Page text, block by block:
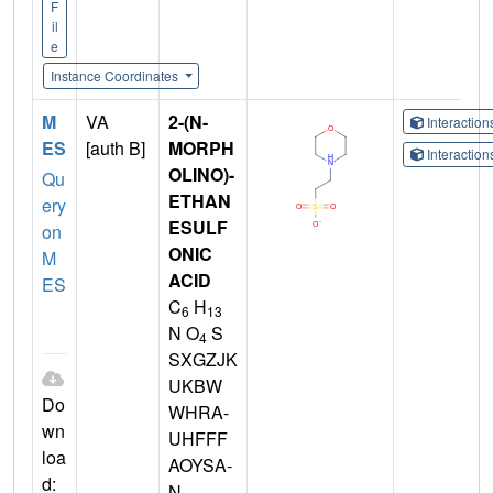
F
il
e
Instance Coordinates
M
ES
Qu
ery
on
M
ES
Do
wn
loa
d:
VA
[auth B]
2-(N-
MORPH
OLINO)-
ETHAN
ESULF
ONIC
ACID
C6 H13
N O4 S
SXGZJK
UKBW
WHRA-
UHFFF
AOYSA-